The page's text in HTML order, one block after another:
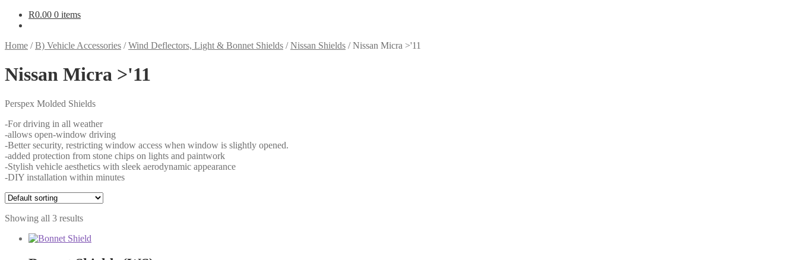
R0.00 0 items
Home /B) Vehicle Accessories /Wind Deflectors, Light & Bonnet Shields /Nissan Shields /Nissan Micra >'11
Nissan Micra >'11
Perspex Molded Shields
-For driving in all weather
-allows open-window driving
-Better security, restricting window access when window is slightly opened.
-added protection from stone chips on lights and paintwork
-Stylish vehicle aesthetics with sleek aerodynamic appearance
-DIY installation within minutes
Showing all 3 results